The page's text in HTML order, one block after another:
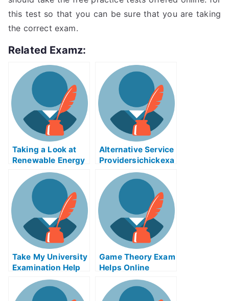
this test so that you can be sure that you are taking
the correct exam.
Related Examz:
Taking a Look at
Renewable Energy
Source
Biomasseree Exam
Help Online
Alternative Service
Providersichickexa
m Helps Online
Take My University
Examination Help
Online – Study Tip
Game Theory Exam
Helps Online